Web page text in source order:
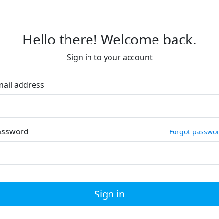
Hello there! Welcome back.
Sign in to your account
address
Forgot
Sign in